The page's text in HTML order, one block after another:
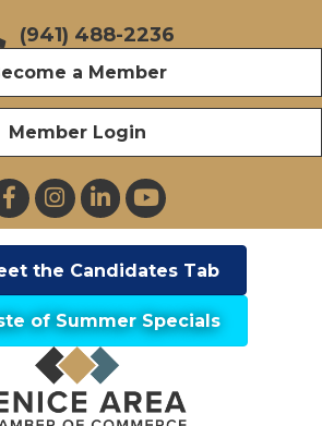
(941) 488-2236
a Member
Member Login
InstagramLinkedInYouTube
the Candidates Tab
of Summer Specials